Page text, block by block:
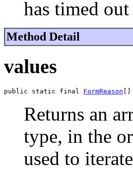
has timed
Method Detail
values
public static final FormReason
Returns an
type, in the
used to